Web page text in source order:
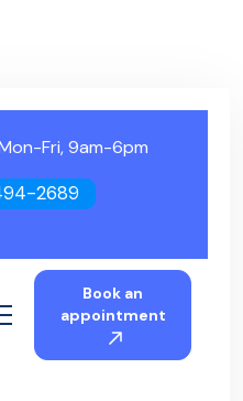
Fri, 9am-6pm
2689
Book an
appointment